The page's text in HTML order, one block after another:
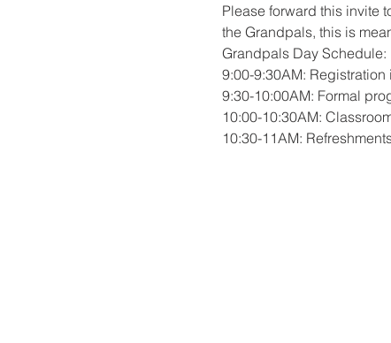
Please forward this invite
the Grandpals, this is
Grandpals Day Schedule:
9:00-9:30AM:
9:30-10:00AM: Formal
10:00-10:30AM:
10:30-11AM: